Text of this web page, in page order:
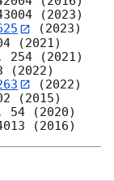
(2023)
(2022)
(2015)